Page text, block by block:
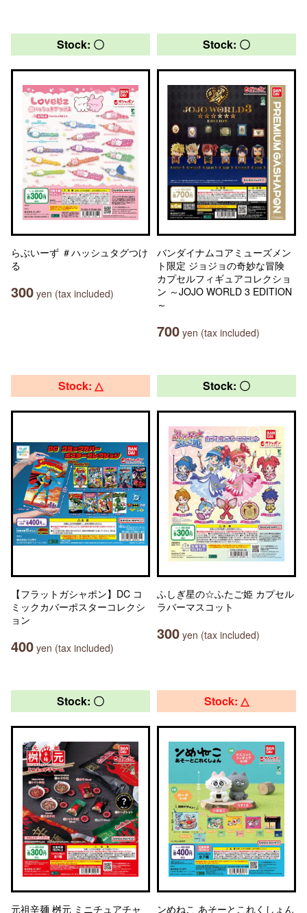
Stock: 〇
らぶいーず ＃ハッシュタグつけ
る
300 yen (tax included)
Stock: 〇
バンダイナムコアミューズメン
ト限定 ジョジョの奇妙な冒険
カプセルフィギュアコレクショ
ン ～JOJO WORLD 3 EDITION
～
700 yen (tax included)
Stock: △
【フラットガシャポン】DC コ
ミックカバーポスターコレクシ
ョン
400 yen (tax included)
Stock: 〇
ふしぎ星の☆ふたご姫 カプセル
ラバーマスコット
300 yen (tax included)
Stock: 〇
元祖辛麺 桝元 ミニチュアチャ
Stock: △
ンめねこ あそーとこれくしょん